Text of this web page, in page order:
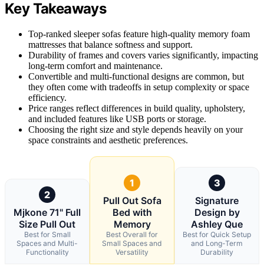
Key Takeaways
Top-ranked sleeper sofas feature high-quality memory foam
mattresses that balance softness and support.
Durability of frames and covers varies significantly, impacting
long-term comfort and maintenance.
Convertible and multi-functional designs are common, but
they often come with tradeoffs in setup complexity or space
efficiency.
Price ranges reflect differences in build quality, upholstery,
and included features like USB ports or storage.
Choosing the right size and style depends heavily on your
space constraints and aesthetic preferences.
2
Mjkone 71" Full
Size Pull Out
Best for Small
Spaces and Multi-
Functionality
1
Pull Out Sofa
Bed with
Memory
Best Overall for
Small Spaces and
Versatility
3
Signature
Design by
Ashley Que
Best for Quick Setup
and Long-Term
Durability